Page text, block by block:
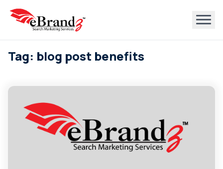
Tag: blog post benefits